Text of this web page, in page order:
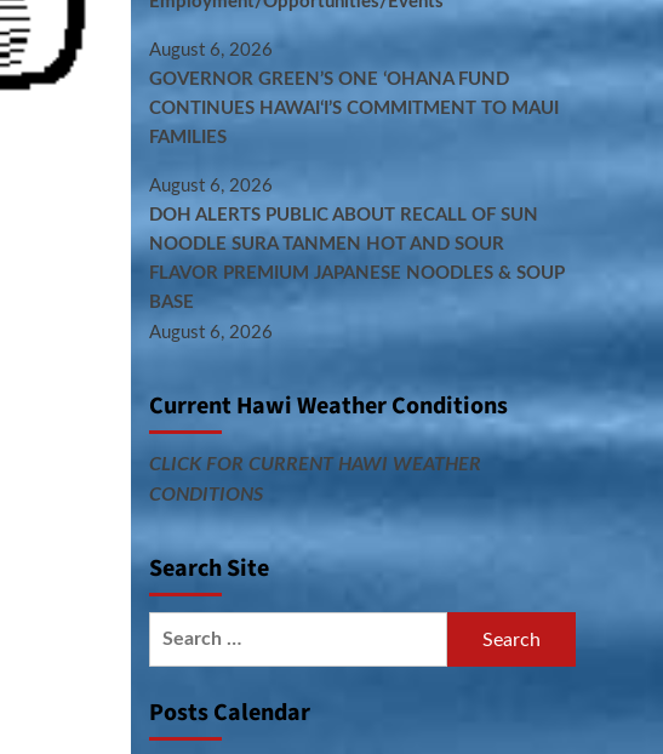
August 6, 2026
GOVERNOR GREEN’S ONE ʻOHANA FUND
CONTINUES HAWAIʻI’S COMMITMENT TO MAUI
FAMILIES
August 6, 2026
DOH ALERTS PUBLIC ABOUT RECALL OF SUN
NOODLE SURA TANMEN HOT AND SOUR
FLAVOR PREMIUM JAPANESE NOODLES & SOUP
BASE
August 6, 2026
Current Hawi Weather Conditions
CLICK FOR CURRENT HAWI WEATHER
CONDITIONS
Search Site
Posts Calendar